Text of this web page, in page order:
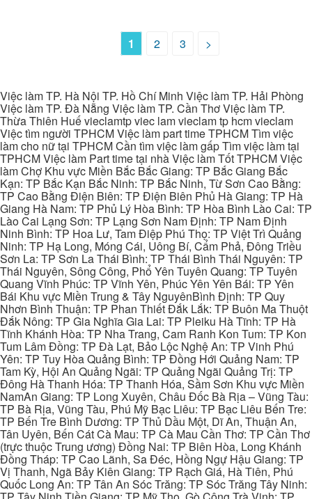
1 2 3 >
Việc làm TP. Hà Nội TP. Hồ Chí Minh Việc làm TP. Hải Phòng
Việc làm TP. Đà Nẵng Việc làm TP. Cần Thơ Việc làm TP.
Thừa Thiên Huế vieclamtp viec lam vieclam tp hcm vieclam
Việc tìm người TPHCM Việc làm part time TPHCM Tìm việc
làm cho nữ tại TPHCM Cần tìm việc làm gấp Tìm việc làm tại
TPHCM Việc làm Part time tại nhà Việc làm Tốt TPHCM Việc
làm Chợ Khu vực Miền Bắc Bắc Giang: TP Bắc Giang Bắc
Kạn: TP Bắc Kạn Bắc Ninh: TP Bắc Ninh, Từ Sơn Cao Bằng:
TP Cao Bằng Điện Biên: TP Điện Biên Phủ Hà Giang: TP Hà
Giang Hà Nam: TP Phủ Lý Hòa Bình: TP Hòa Bình Lào Cai: TP
Lào Cai Lạng Sơn: TP Lạng Sơn Nam Định: TP Nam Định
Ninh Bình: TP Hoa Lư, Tam Điệp Phú Thọ: TP Việt Trì Quảng
Ninh: TP Hạ Long, Móng Cái, Uông Bí, Cẩm Phả, Đông Triều
Sơn La: TP Sơn La Thái Bình: TP Thái Bình Thái Nguyên: TP
Thái Nguyên, Sông Công, Phổ Yên Tuyên Quang: TP Tuyên
Quang Vĩnh Phúc: TP Vĩnh Yên, Phúc Yên Yên Bái: TP Yên
Bái Khu vực Miền Trung & Tây NguyênBình Định: TP Quy
Nhơn Bình Thuận: TP Phan Thiết Đắk Lắk: TP Buôn Ma Thuột
Đắk Nông: TP Gia Nghĩa Gia Lai: TP Pleiku Hà Tĩnh: TP Hà
Tĩnh Khánh Hòa: TP Nha Trang, Cam Ranh Kon Tum: TP Kon
Tum Lâm Đồng: TP Đà Lạt, Bảo Lộc Nghệ An: TP Vinh Phú
Yên: TP Tuy Hòa Quảng Bình: TP Đồng Hới Quảng Nam: TP
Tam Kỳ, Hội An Quảng Ngãi: TP Quảng Ngãi Quảng Trị: TP
Đông Hà Thanh Hóa: TP Thanh Hóa, Sầm Sơn Khu vực Miền
NamAn Giang: TP Long Xuyên, Châu Đốc Bà Rịa – Vũng Tàu:
TP Bà Rịa, Vũng Tàu, Phú Mỹ Bạc Liêu: TP Bạc Liêu Bến Tre:
TP Bến Tre Bình Dương: TP Thủ Dầu Một, Dĩ An, Thuận An,
Tân Uyên, Bến Cát Cà Mau: TP Cà Mau Cần Thơ: TP Cần Thơ
(trực thuộc Trung ương) Đồng Nai: TP Biên Hòa, Long Khánh
Đồng Tháp: TP Cao Lãnh, Sa Đéc, Hồng Ngự Hậu Giang: TP
Vị Thanh, Ngã Bảy Kiên Giang: TP Rạch Giá, Hà Tiên, Phú
Quốc Long An: TP Tân An Sóc Trăng: TP Sóc Trăng Tây Ninh: